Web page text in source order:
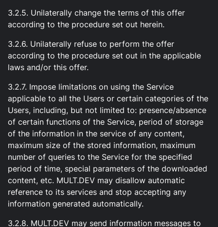
3.2.5. Unilaterally change the terms of this offer
according to the procedure set out herein.
3.2.6. Unilaterally refuse to perform the offer
according to the procedure set out in the applicable
laws and/or this offer.
3.2.7. Impose limitations on using the Service
applicable to all the Users or certain categories of the
Users, including, but not limited to: presence/absence
of certain functions of the Service, period of storage
of the information in the service of any content,
maximum size of the stored information, maximum
number of queries to the Service for the specified
period of time, special parameters of the downloaded
content, etc. MULT.DEV may disallow automatic
reference to its services and stop accepting any
information generated automatically.
3.2.8. MULT.DEV may send information messages to